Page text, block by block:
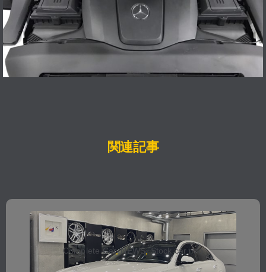
関連記事
Complete Car,NEWS,Stock car info